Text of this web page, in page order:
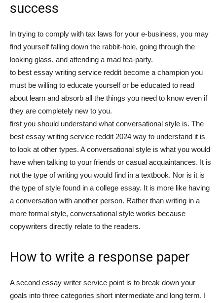
và
phát
triển
An
success
In trying to comply with tax laws for your e-business, you may
find yourself falling down the rabbit-hole, going through the
looking glass, and attending a mad tea-party.
to best essay writing service reddit become a champion you
must be willing to educate yourself or be educated to read
about learn and absorb all the things you need to know even if
they are completely new to you.
first you should understand what conversational style is. The
best essay writing service reddit 2024 way to understand it is
to look at other types. A conversational style is what you would
have when talking to your friends or casual acquaintances. It is
not the type of writing you would find in a textbook. Nor is it is
the type of style found in a college essay. It is more like having
a conversation with another person. Rather than writing in a
more formal style, conversational style works because
copywriters directly relate to the readers.
How to write a response paper
A second essay writer service point is to break down your
goals into three categories short intermediate and long term. I